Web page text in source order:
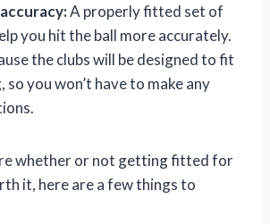
A properly fitted set of
you hit the ball more accurately.
the clubs will be designed to fit
so you won’t have to make any
whether or not getting fitted for
it, here are a few things to